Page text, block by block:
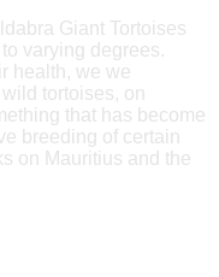
Giant Tortoises
varying degrees.
health, we we
tortoises, on
that has become
breeding of certain
on Mauritius and the